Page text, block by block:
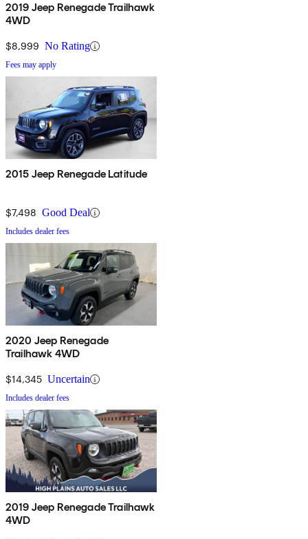
2019 Jeep Renegade Trailhawk
4WD
$8,999 No Rating
Fees may apply
2015 Jeep Renegade Latitude
$7,498 Good Deal
Includes dealer fees
2020 Jeep Renegade
Trailhawk 4WD
$14,345 Uncertain
Includes dealer fees
2019 Jeep Renegade Trailhawk
4WD